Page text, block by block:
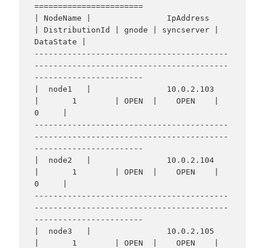
=======================
| NodeName |                IpAddress
| DistributionId | gnode | syncserver |
DataState |
-----------------------------------------
-----------------------------------------
-----------------------
|  node1   |                10.0.2.103
|       1        | OPEN  |    OPEN    |
0     |
-----------------------------------------
-----------------------------------------
-----------------------
|  node2   |                10.0.2.104
|       1        | OPEN  |    OPEN    |
0     |
-----------------------------------------
-----------------------------------------
-----------------------
|  node3   |                10.0.2.105
|       1        | OPEN  |    OPEN    |